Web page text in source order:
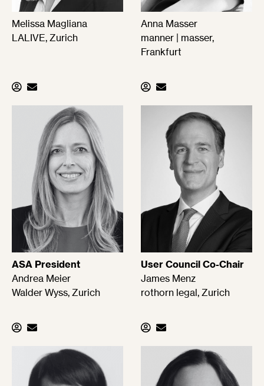
Melissa Magliana
LALIVE, Zurich
Anna Masser
manner | masser,
Frankfurt
ASA President
Andrea Meier
Walder Wyss, Zurich
User Council Co-Chair
James Menz
rothorn legal, Zurich